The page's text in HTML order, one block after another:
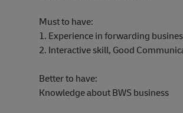
Must to have:
1. Experience in forwarding
2. Interactive skill, Good
Better to have:
Knowledge about BWS business